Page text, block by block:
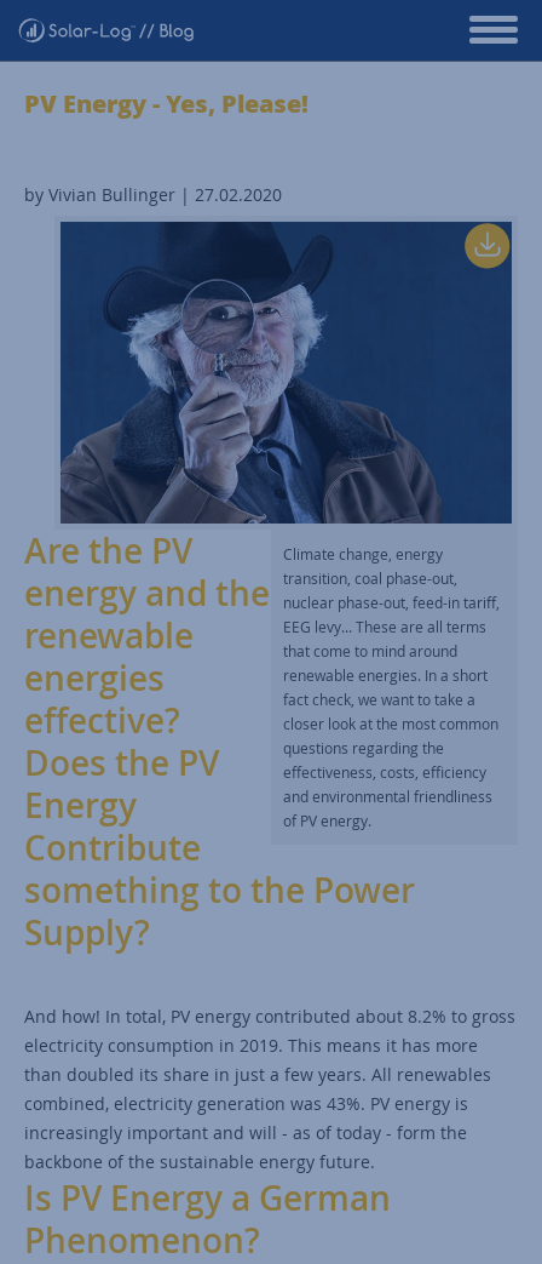
PV Energy - Yes, Please!
by Vivian Bullinger | 27.02.2020
Climate change, energy
transition, coal phase-out,
nuclear phase-out, feed-in tariff,
EEG levy... These are all terms
that come to mind around
renewable energies. In a short
fact check, we want to take a
closer look at the most common
questions regarding the
effectiveness, costs, efficiency
and environmental friendliness
of PV energy.
Are the PV
energy and the
renewable
energies
effective?
Does the PV
Energy
Contribute
something to the Power
Supply?
And how! In total, PV energy contributed about 8.2% to gross
electricity consumption in 2019. This means it has more
than doubled its share in just a few years. All renewables
combined, electricity generation was 43%. PV energy is
increasingly important and will - as of today - form the
backbone of the sustainable energy future.
Is PV Energy a German
Phenomenon?